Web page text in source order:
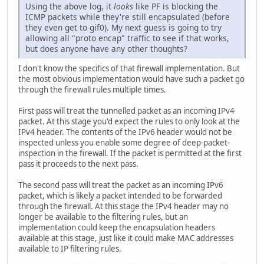
Using the above log, it looks like PF is blocking the
ICMP packets while they're still encapsulated (before
they even get to gif0). My next guess is going to try
allowing all "proto encap" traffic to see if that works,
but does anyone have any other thoughts?
I don't know the specifics of that firewall implementation. But
the most obvious implementation would have such a packet go
through the firewall rules multiple times.
First pass will treat the tunnelled packet as an incoming IPv4
packet. At this stage you'd expect the rules to only look at the
IPv4 header. The contents of the IPv6 header would not be
inspected unless you enable some degree of deep-packet-
inspection in the firewall. If the packet is permitted at the first
pass it proceeds to the next pass.
The second pass will treat the packet as an incoming IPv6
packet, which is likely a packet intended to be forwarded
through the firewall. At this stage the IPv4 header may no
longer be available to the filtering rules, but an
implementation could keep the encapsulation headers
available at this stage, just like it could make MAC addresses
available to IP filtering rules.